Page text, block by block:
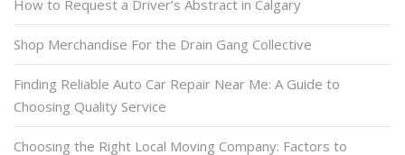
How to Request a Driver’s Abstract in Calgary
Shop Merchandise For the Drain Gang Collective
Finding Reliable Auto Car Repair Near Me: A Guide to
Choosing Quality Service
Choosing the Right Local Moving Company: Factors to